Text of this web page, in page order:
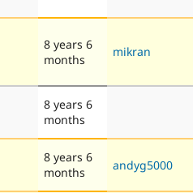
8 years 6
months
mikran
8 years 6
months
8 years 6
months
andyg5000